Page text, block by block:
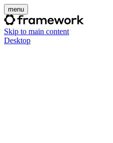
menu
Skip to main content
Desktop